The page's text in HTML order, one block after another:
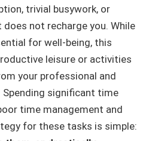
trivial busywork, or
not recharge you. While
for well-being, this
leisure or activities
your professional and
Spending significant time
time management and
for these tasks is simple: